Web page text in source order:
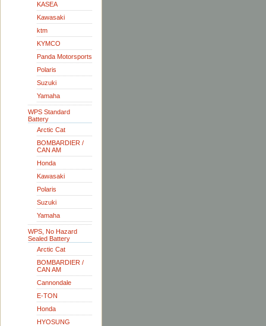
KASEA
Kawasaki
ktm
KYMCO
Panda Motorsports
Polaris
Suzuki
Yamaha
WPS Standard
Battery
Arctic Cat
BOMBARDIER /
CAN AM
Honda
Kawasaki
Polaris
Suzuki
Yamaha
WPS, No Hazard
Sealed Battery
Arctic Cat
BOMBARDIER /
CAN AM
Cannondale
E-TON
Honda
HYOSUNG